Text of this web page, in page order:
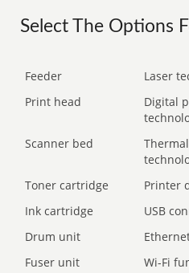
Select The Options
Feeder Laser
Print head
Digital
Scanner bed
Toner cartridge Printer
Ink cartridge
USB
Drum unit
Fuser unit
Wi-Fi